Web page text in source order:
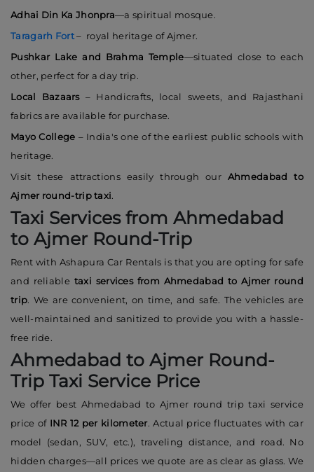
Adhai Din Ka Jhonpra—a spiritual mosque.
Taragarh Fort – royal heritage of Ajmer.
Pushkar Lake and Brahma Temple—situated close to each
other, perfect for a day trip.
Local Bazaars– Handicrafts, local sweets, and Rajasthani
fabrics are available for purchase.
Mayo College – India's one of the earliest public schools with
heritage.
Visit these attractions easily through our Ahmedabad to
Ajmer round-trip taxi.
Taxi Services from Ahmedabad
to Ajmer Round-Trip
Rent with Ashapura Car Rentals is that you are opting for safe
and reliable taxi services from Ahmedabad to Ajmer round
trip. We are convenient, on time, and safe. The vehicles are
well-maintained and sanitized to provide you with a hassle-
free ride.
Ahmedabad to Ajmer Round-
Trip Taxi Service Price
We offer best Ahmedabad to Ajmer round trip taxi service
price of INR 12 per kilometer. Actual price fluctuates with car
model (sedan, SUV, etc.), traveling distance, and road. No
hidden charges—all prices we quote are as clear as glass. We